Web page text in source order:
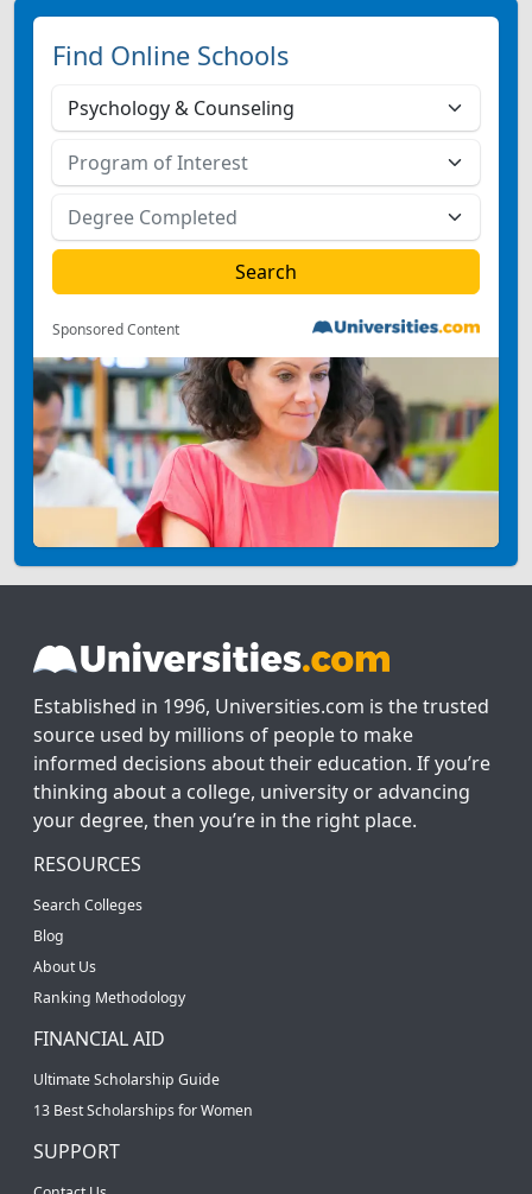
Find Online Schools
Sponsored Content
Established in 1996, Universities.com is the trusted
source used by millions of people to make
informed decisions about their education. If you’re
thinking about a college, university or advancing
your degree, then you’re in the right place.
RESOURCES
Search Colleges
Blog
About Us
Ranking Methodology
FINANCIAL AID
Ultimate Scholarship Guide
13 Best Scholarships for Women
SUPPORT